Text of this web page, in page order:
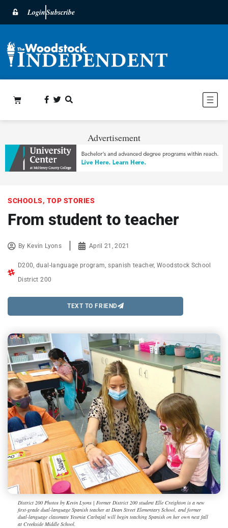
LoginSubscribe
Advertisement
SCHOOLS, TOP STORIES
From student to teacher
By Kevin Lyons April 21, 2021
D200 ,dual-language program ,spanish teacher,Woodstock School
District 200
TEXT TO FRIEND
District 200 Photos by Kevin Lyons | Former District 200 student Elle Creighton is a new
first-grade dual-language Spanish teacher at Dean Street Elementary School, and former
dual-language classmate Yesenia Carbajal will begin teaching Spanish on her own next fall
at Creekside Middle School.